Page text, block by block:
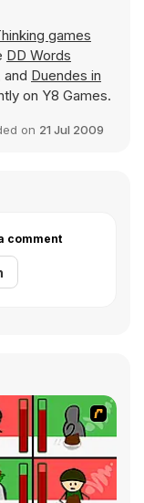
games
DD Words
and Duendes in
on Y8 Games.
on 21 Jul 2009
comment